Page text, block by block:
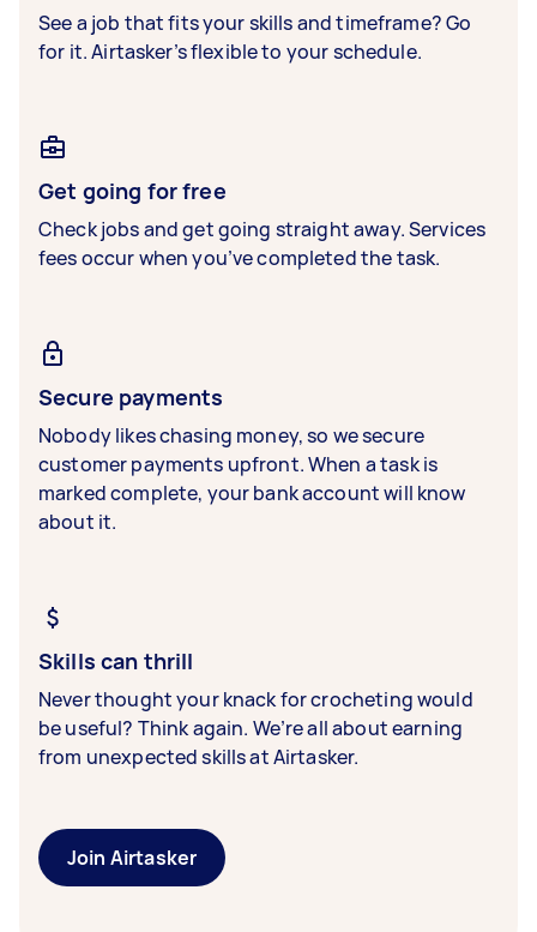
See a job that fits your skills and timeframe? Go
for it. Airtasker’s flexible to your schedule.
Get going for free
Check jobs and get going straight away. Services
fees occur when you’ve completed the task.
Secure payments
Nobody likes chasing money, so we secure
customer payments upfront. When a task is
marked complete, your bank account will know
about it.
Skills can thrill
Never thought your knack for crocheting would
be useful? Think again. We’re all about earning
from unexpected skills at Airtasker.
Join Airtasker